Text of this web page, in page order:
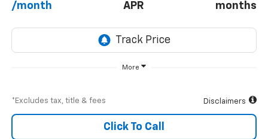
/month APR months
More
*Excludes tax, title & fees Disclaimers
Click To Call